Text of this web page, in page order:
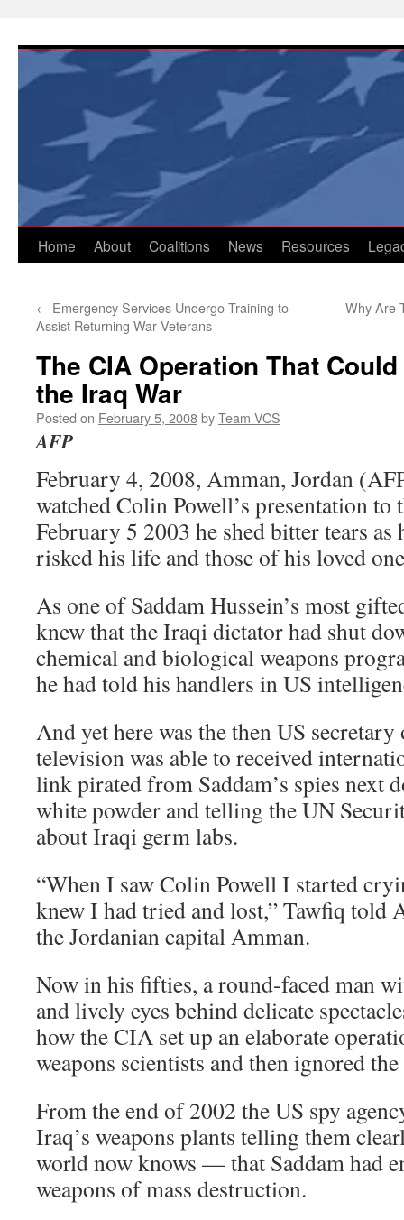
content
Home About Coalitions News Resources
← Emergency Services Undergo Training to
Assist Returning War Veterans
Why Are
The CIA Operation That
the Iraq War
Posted on February 5, 2008byTeam VCS
AFP
February 4, 2008, Amman, Jordan
watched Colin Powell’s presentation to
February 5 2003 he shed bitter tears as
risked his life and those of his loved
As one of Saddam Hussein’s most
knew that the Iraqi dictator had shut
chemical and biological weapons
he had told his handlers in US
And yet here was the then US
television was able to received
link pirated from Saddam’s spies
white powder and telling the UN
about Iraqi germ labs.
“When I saw Colin Powell I started
knew I had tried and lost,” Tawfiq told
the Jordanian capital Amman.
Now in his fifties, a round-faced man
and lively eyes behind delicate
how the CIA set up an elaborate
weapons scientists and then ignored
From the end of 2002 the US spy
Iraq’s weapons plants telling them
world now knows — that Saddam had
weapons of mass destruction.